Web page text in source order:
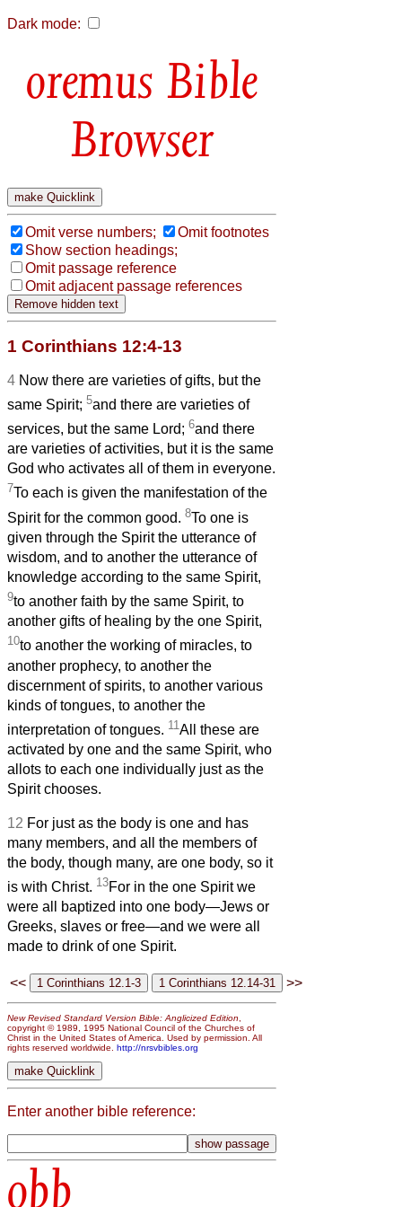
Dark mode:
Bible
Browser
Omit verse numbers;
Omit footnotes
Show section headings;
Omit passage reference
Omit adjacent passage references
1 Corinthians 12:4-13
4 Now there are varieties of gifts, but the
same Spirit; 5and there are varieties of
services, but the same Lord; 6and there
are varieties of activities, but it is the same
God who activates all of them in everyone.
7To each is given the manifestation of the
Spirit for the common good. 8To one is
given through the Spirit the utterance of
wisdom, and to another the utterance of
knowledge according to the same Spirit,
9to another faith by the same Spirit, to
another gifts of healing by the one Spirit,
10to another the working of miracles, to
another prophecy, to another the
discernment of spirits, to another various
kinds of tongues, to another the
interpretation of tongues. 11 All these are
activated by one and the same Spirit, who
allots to each one individually just as the
Spirit chooses.
12 For just as the body is one and has
many members, and all the members of
the body, though many, are one body, so it
is with Christ. 13For in the one Spirit we
were all baptized into one body—Jews or
Greeks, slaves or free—and we were all
made to drink of one Spirit.
<< >>
New Revised Standard Version Bible: Anglicized Edition
copyright © 1989, 1995 National Council of the Churches of
Christ in the United States of America. Used by permission. All
rights reserved worldwide. http://nrsvbibles.org
Enter another bible reference:
obb